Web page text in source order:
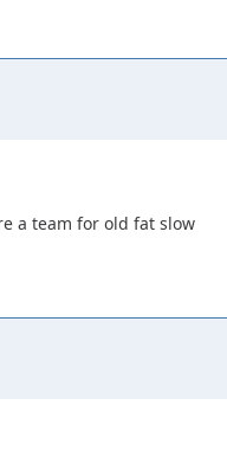
a team for old fat slow